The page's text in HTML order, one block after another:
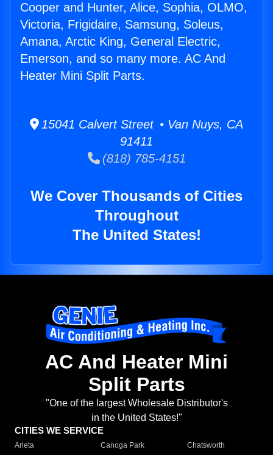
Cooper and Hunter, Alice, Sophia, OLMO,
Victoria, Frigidaire, Samsung, Soleus,
Amana, Arctic King, General Electric,
Emerson, and so many more. AC And
Heater Mini Split Parts.
15041 Calvert Street • Van Nuys, CA
91411
(818) 785-4151
We Cover Thousands of Cities
Throughout
The United States!
AC And Heater Mini
Split Parts
"One of the largest Wholesale Distributor's
in the United States!"
CITIES WE SERVICE
Arleta Canoga Park
Chatsworth